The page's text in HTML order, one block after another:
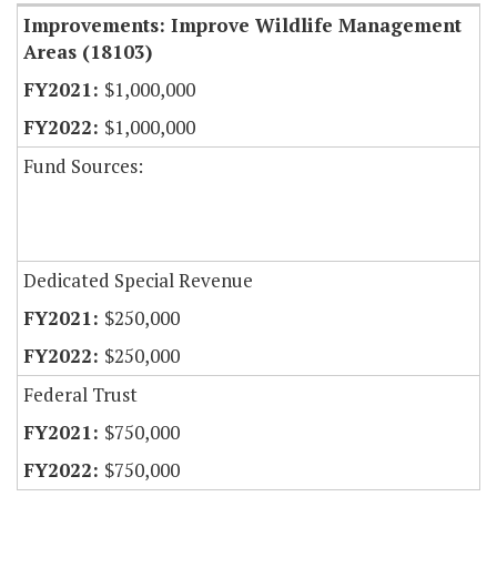
Improvements: Improve Wildlife Management
Areas (18103)
$1,000,000
$1,000,000
Fund Sources:
Dedicated Special Revenue
$250,000
$250,000
Federal Trust
$750,000
$750,000